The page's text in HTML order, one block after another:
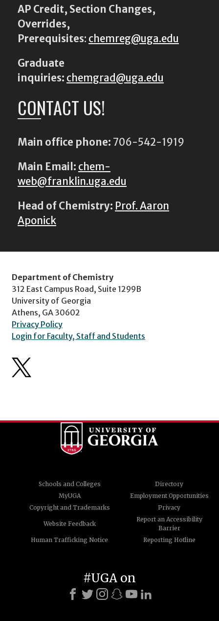
AP Credit, Section Changes,
Overrides,
Prerequisites: chemreg@uga.edu
Graduate
inquiries: chemgrad@uga.edu
CONTACT US!
Main office phone: 706-542-1919
Main Email: chem-
web@franklin.uga.edu
Head of Chemistry: Prof. Aaron
Aponick
Department of Chemistry
312 East Campus Road, Suite 1299B
University of Georgia
Athens, GA 30602
Privacy Policy
Login for Faculty, Staff and Students
Schools and Colleges
Directory
MyUGA
Employment Opportunities
Copyright and Trademarks
Privacy
Website Feedback
Report an Accessibility
Barrier
Human Trafficking Notice
Reporting Hotline
#UGA on